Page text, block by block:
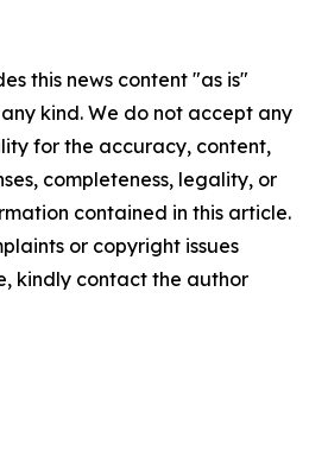
this news content "as is"
kind. We do not accept any
for the accuracy, content,
completeness, legality, or
contained in this article.
or copyright issues
kindly contact the author